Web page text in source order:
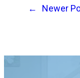
tooth
← Newer